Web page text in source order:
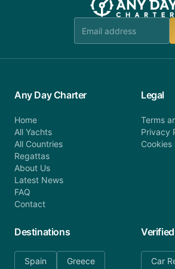
team is available to provide
Any Day Charter
Home
All Yachts
All Countries
Regattas
About Us
Latest News
FAQ
Contact
Legal
Terms
Privacy
Cookies
Destinations
Spain Greece Car